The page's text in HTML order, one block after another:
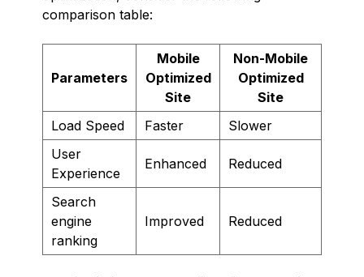
comparison table:
Parameters
Mobile
Optimized
Site
Non-Mobile
Optimized
Site
Load Speed
Faster
Slower
User
Experience
Enhanced Reduced
Search
engine
ranking
Improved Reduced